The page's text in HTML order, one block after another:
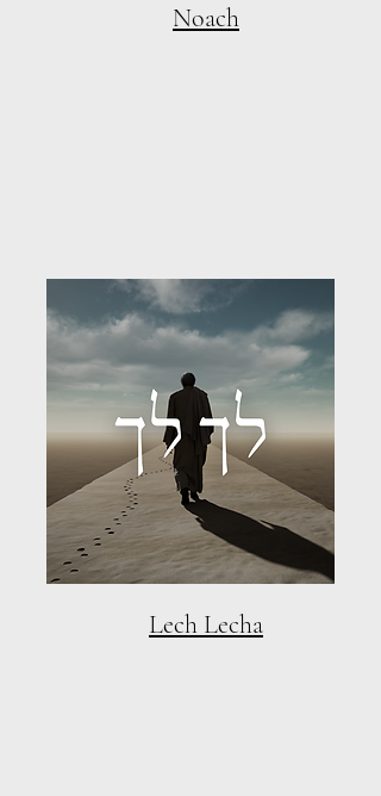
Noach
Lech Lecha